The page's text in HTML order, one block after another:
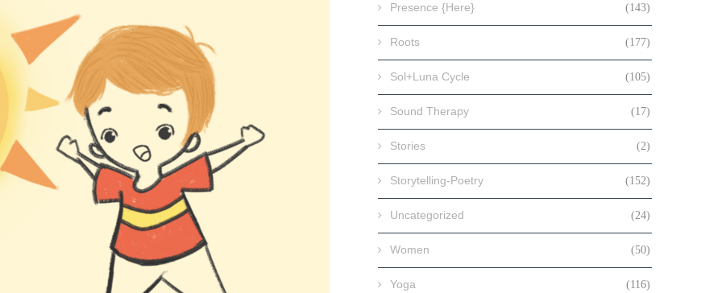
Presence {Here} (143)
Roots (177)
Sol+Luna Cycle (105)
Sound Therapy (17)
Stories (2)
Storytelling-Poetry (152)
Uncategorized (24)
Women (50)
Yoga (116)